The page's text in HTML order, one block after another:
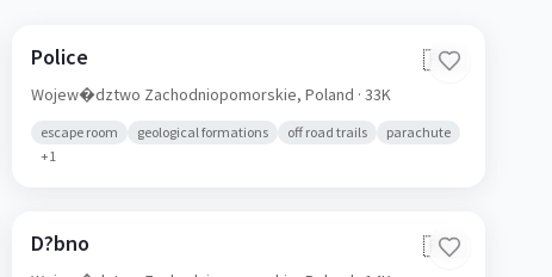
Police 🇵🇱
Wojew�dztwo Zachodniopomorskie, Poland · 33K
escape room geological formations off road trails
parachute
+1
D?bno 🇵🇱